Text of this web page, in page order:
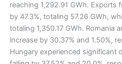
reaching 1,292.91 GWh. Exports
by 47.3%, totaling 57.26 GWh,
totaling 1,350.17 GWh. Romania
increase by 30.37% and 1.50%,
Hungary experienced significant